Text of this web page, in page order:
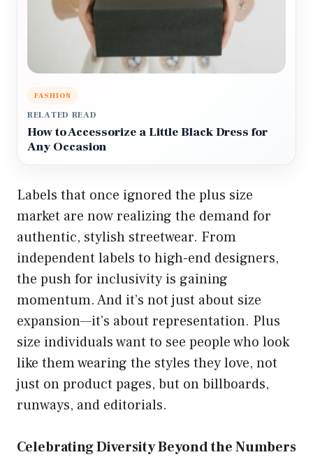
FASHION
RELATED READ
How to Accessorize a Little Black Dress for
Any Occasion
Labels that once ignored the plus size
market are now realizing the demand for
authentic, stylish streetwear. From
independent labels to high-end designers,
the push for inclusivity is gaining
momentum. And it’s not just about size
expansion—it’s about representation. Plus
size individuals want to see people who look
like them wearing the styles they love, not
just on product pages, but on billboards,
runways, and editorials.
Celebrating Diversity Beyond the Numbers